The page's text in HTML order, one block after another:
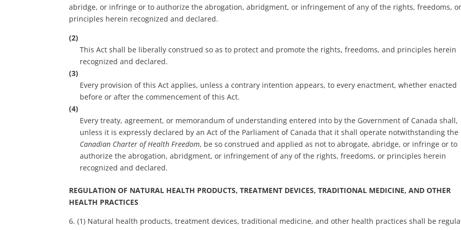
abridge, or infringe or to authorize the abrogation, abridgment, or infringement of any of the rights, freedoms, or
principles herein recognized and declared.
(2)
This Act shall be liberally construed so as to protect and promote the rights, freedoms, and principles herein
recognized and declared.
(3)
Every provision of this Act applies, unless a contrary intention appears, to every enactment, whether enacted
before or after the commencement of this Act.
(4)
Every treaty, agreement, or memorandum of understanding entered into by the Government of Canada shall,
unless it is expressly declared by an Act of the Parliament of Canada that it shall operate notwithstanding the
Canadian Charter of Health Freedom, be so construed and applied as not to abrogate, abridge, or infringe or to
authorize the abrogation, abridgment, or infringement of any of the rights, freedoms, or principles herein
recognized and declared.
REGULATION OF NATURAL HEALTH PRODUCTS, TREATMENT DEVICES, TRADITIONAL MEDICINE, AND OTHER
HEALTH PRACTICES
6. (1) Natural health products, treatment devices, traditional medicine, and other health practices shall be